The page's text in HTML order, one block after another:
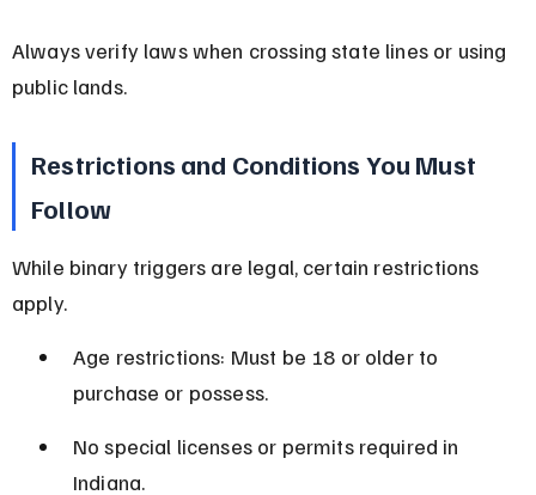
Always verify laws when crossing state lines or using
public lands.
Restrictions and Conditions You Must
Follow
While binary triggers are legal, certain restrictions
apply.
Age restrictions: Must be 18 or older to
purchase or possess.
No special licenses or permits required in
Indiana.